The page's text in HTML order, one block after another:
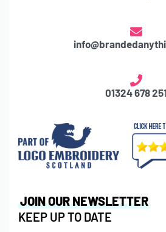
01324 678 251
JOIN OUR NEWSLETTER
KEEP UP TO DATE